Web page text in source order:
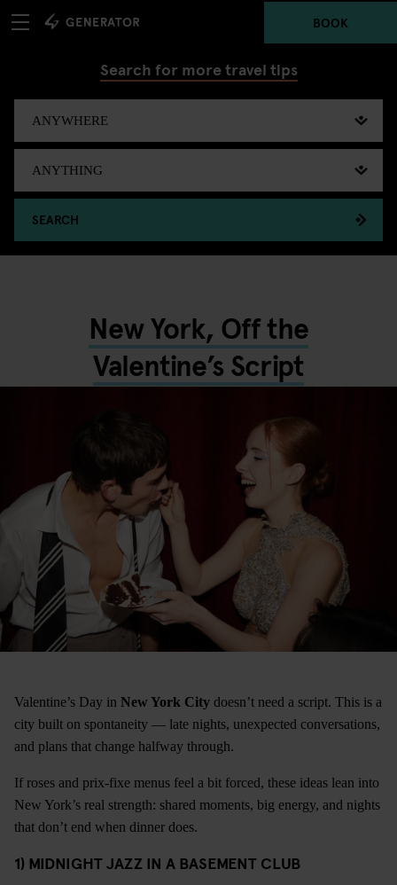
BOOK
Search for more travel tips
SEARCH
New York, Off the
Valentine’s Script
Valentine’s Day in New York City doesn’t need a script. This is a
city built on spontaneity — late nights, unexpected conversations,
and plans that change halfway through.
If roses and prix-fixe menus feel a bit forced, these ideas lean into
New York’s real strength: shared moments, big energy, and nights
that don’t end when dinner does.
1) MIDNIGHT JAZZ IN A BASEMENT CLUB